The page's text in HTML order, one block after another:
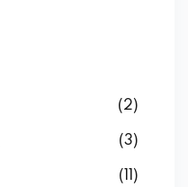
(2)
(3)
(11)